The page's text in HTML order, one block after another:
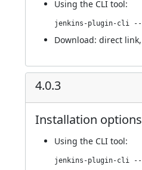
Using the CLI tool:
Download: direct link,
4.0.3
Installation options
Using the CLI tool: